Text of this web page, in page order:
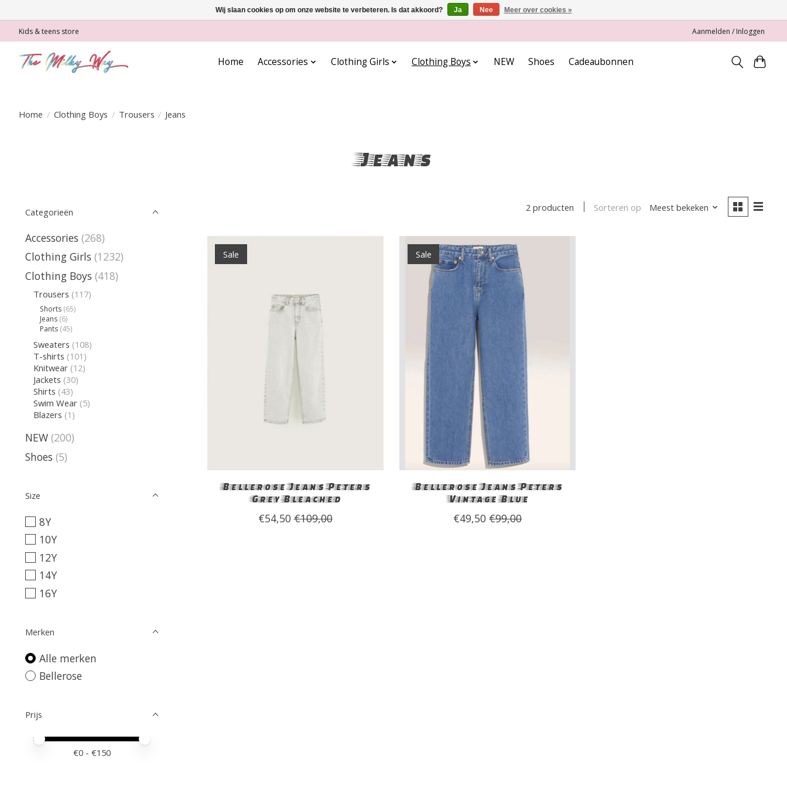
Kids & teens store Aanmelden / Inloggen
Home Accessories Clothing Girls Clothing Boys NEW Shoes Cadeaubonnen
Home / Clothing Boys / Trousers / Jeans
Jeans
Categorieën
Accessories (268)
Clothing Girls (1232)
Clothing Boys (418)
Trousers (117)
Shorts (65)
Jeans (6)
Pants (45)
Sweaters (108)
T-shirts (101)
Knitwear (12)
Jackets (30)
Shirts (43)
Swim Wear (5)
Blazers (1)
NEW (200)
Shoes (5)
Size
8Y
10Y
12Y
14Y
16Y
Merken
Alle merken
Bellerose
Prijs
Minimale prijswaarde
Price maximum value
€0 - €150
2 producten Sorteren op Meest bekeken
Sale
Bellerose Jeans Peters
Grey Bleached
€54,50 €109,00
Sale
Bellerose Jeans Peters
Vintage Blue
€49,50 €99,00
Wij slaan cookies op om onze website te verbeteren. Is dat akkoord? Ja Nee Meer over cookies »